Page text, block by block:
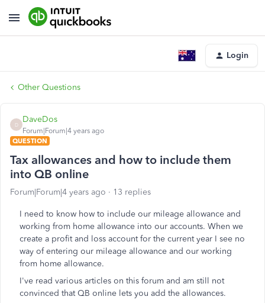
Login
Other Questions
D
DaveDos
Forum|Forum|4 years ago
QUESTION
Tax allowances and how to include them
into QB online
Forum|Forum|4 years ago 13 replies
I need to know how to include our mileage allowance and
working from home allowance into our accounts. When we
create a profit and loss account for the current year I see no
way of entering our mileage allowance and our working
from home allowance.
I've read various articles on this forum and am still not
convinced that QB online lets you add the allowances.